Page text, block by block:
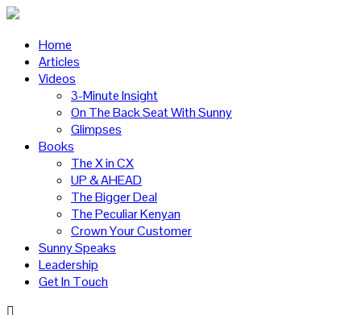
Home
Articles
Videos
3-Minute Insight
On The Back Seat With Sunny
Glimpses
Books
The X in CX
UP & AHEAD
The Bigger Deal
The Peculiar Kenyan
Crown Your Customer
Sunny Speaks
Leadership
Get In Touch